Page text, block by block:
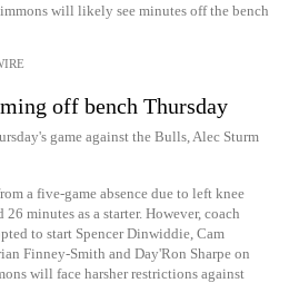
will likely see minutes off the bench
off bench Thursday
game against the Bulls, Alec Sturm
a five-game absence due to left knee
minutes as a starter. However, coach
to start Spencer Dinwiddie, Cam
Finney-Smith and Day'Ron Sharpe on
will face harsher restrictions against